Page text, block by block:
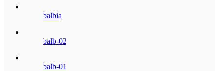
balbia
balb-02
balb-01